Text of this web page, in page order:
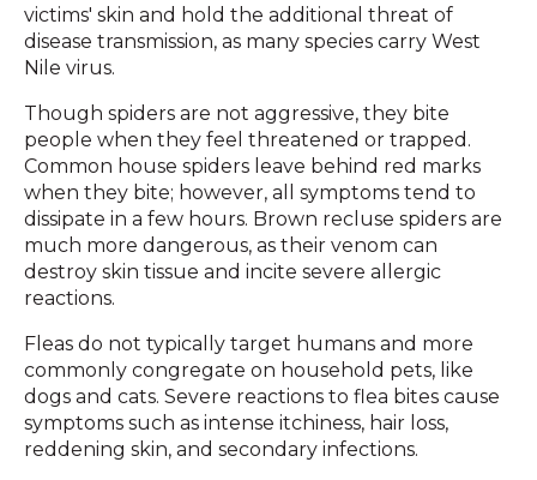
victims' skin and hold the additional threat of
disease transmission, as many species carry West
Nile virus.
Though spiders are not aggressive, they bite
people when they feel threatened or trapped.
Common house spiders leave behind red marks
when they bite; however, all symptoms tend to
dissipate in a few hours. Brown recluse spiders are
much more dangerous, as their venom can
destroy skin tissue and incite severe allergic
reactions.
Fleas do not typically target humans and more
commonly congregate on household pets, like
dogs and cats. Severe reactions to flea bites cause
symptoms such as intense itchiness, hair loss,
reddening skin, and secondary infections.